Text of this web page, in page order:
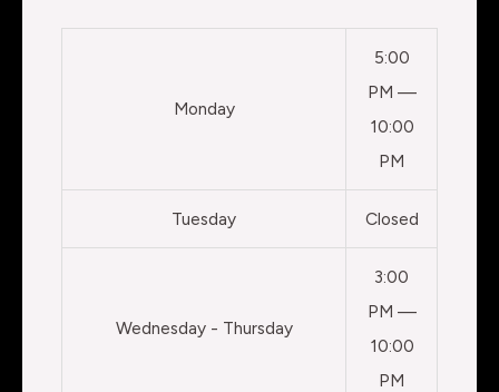
Monday
5:00
PM —
10:00
PM
Tuesday Closed
Wednesday - Thursday
3:00
PM —
10:00
PM